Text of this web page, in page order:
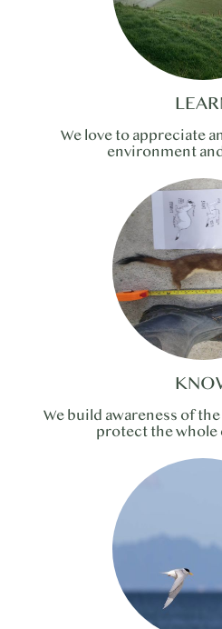
We love to appreciate
environment
We build awareness of
protect the